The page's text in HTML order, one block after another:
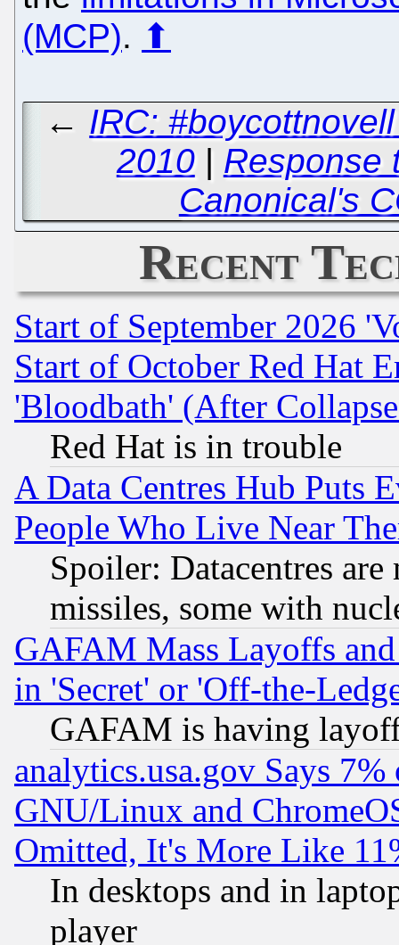
(MCP). ⬆
← IRC:
2010| Response
Canonical's
Recent
Start of September 2026
Start of October Red Hat
'Bloodbath' (After
Red Hat is in trouble
A Data Centres Hub Puts
People Who Live Near
Spoiler: Datacentres
missiles, some with
GAFAM Mass Layoffs
in 'Secret' or 'Off-the-
GAFAM is having
analytics.usa.gov Says
GNU/Linux and
Omitted, It's More Like
In desktops and in
player